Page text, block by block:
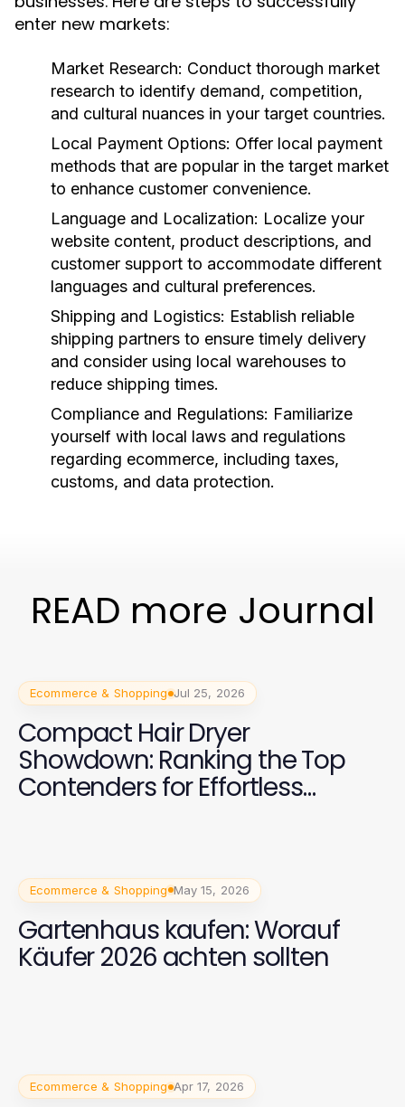
enter new markets:
Market Research: Conduct thorough market
research to identify demand, competition,
and cultural nuances in your target countries.
Local Payment Options: Offer local payment
methods that are popular in the target market
to enhance customer convenience.
Language and Localization: Localize your
website content, product descriptions, and
customer support to accommodate different
languages and cultural preferences.
Shipping and Logistics: Establish reliable
shipping partners to ensure timely delivery
and consider using local warehouses to
reduce shipping times.
Compliance and Regulations: Familiarize
yourself with local laws and regulations
regarding ecommerce, including taxes,
customs, and data protection.
READ more Journal
Ecommerce & Shopping Jul 25, 2026
Compact Hair Dryer
Showdown: Ranking the Top
Contenders for Effortless
Ecommerce & Shopping May 15, 2026
Gartenhaus kaufen: Worauf
Käufer 2026 achten sollten
Ecommerce & Shopping Apr 17, 2026